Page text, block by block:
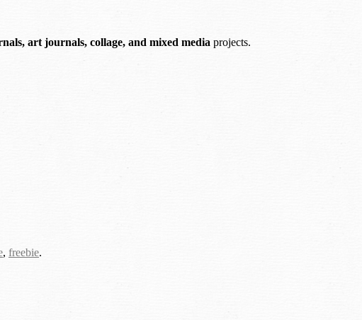
art journals, collage, and mixed media projects.
, freebie.